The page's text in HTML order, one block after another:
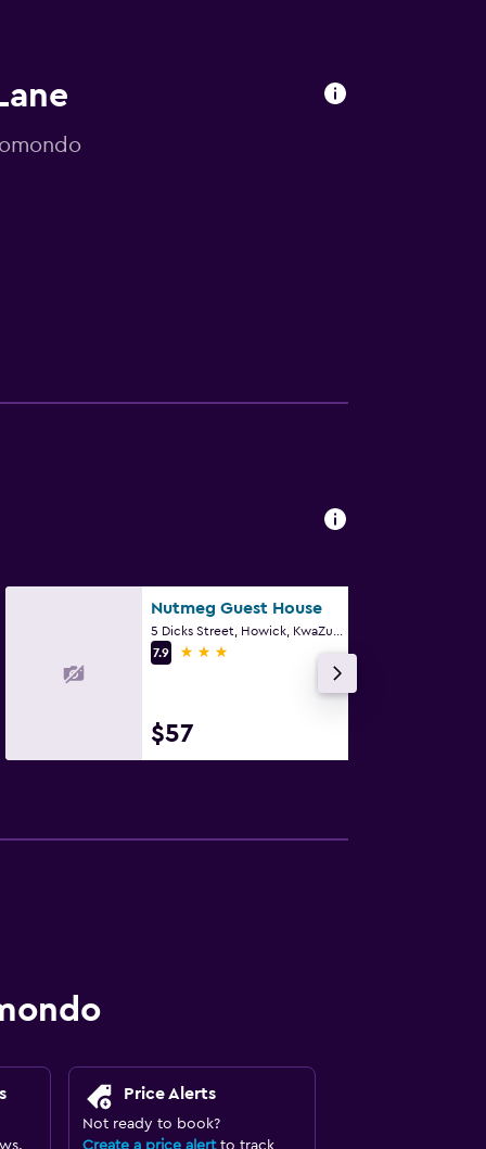
Nutmeg Guest House
7.9
3 stars
$57
Price Alerts
Not ready to book?